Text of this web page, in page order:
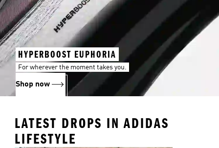
HYPERBOOST EUPHORIA
For wherever the moment takes you.
Shop now
LATEST DROPS IN ADIDAS
LIFESTYLE